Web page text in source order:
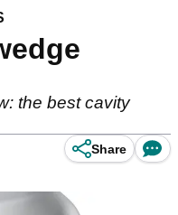
the best cavity
Share